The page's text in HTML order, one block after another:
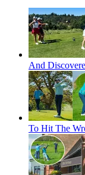
And
To Hit The